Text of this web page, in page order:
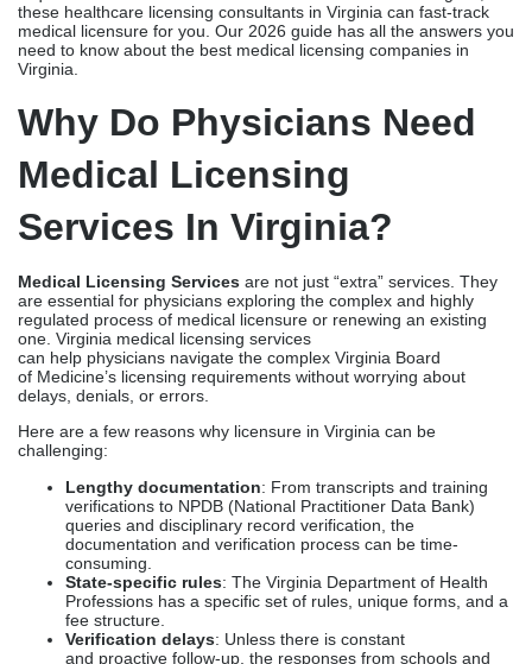
Here’s the most important part: choosing the right service that
offers the best physician licensing services in Virginia. One bad
choice can steer you to the wrong path, resulting in rejected
forms, verification gaps, processing delays, delayed
Virginia medical licensing services, you can reduce the laborious
tasks of document collection, error resolution, coordination with
the board, application timelines, and avoid re-applications and
fines.
From delivering prompt Virginia medical license application
services to meeting the Virginia Board of Medicine license
requirements and medical license renewal services in Virginia,
medical licensure for you. Our 2026 guide has all the answers you
need to know about the best medical licensing companies in
Virginia.
Why Do Physicians Need
Medical Licensing
Services In Virginia?
Medical Licensing Servicesare not just “extra” services. They
are essential for physicians exploring the complex and highly
regulated process of medical licensure or renewing an existing
one. Virginia medical licensing services
can help physicians navigate the complex Virginia Board
of Medicine’s licensing requirements without worrying about
delays, denials, or errors.